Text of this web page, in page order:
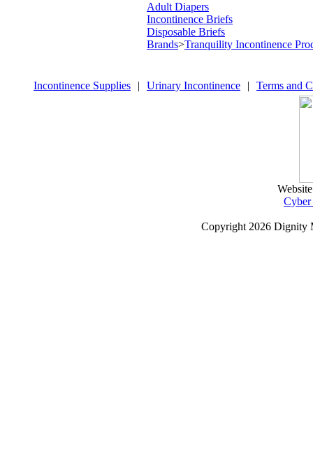
Adult Diapers
Incontinence Briefs
Disposable Briefs
Brands>Tranquility Incontinence
Incontinence Supplies | Urinary Incontinence | Terms and
Copyright 2026 Dignity